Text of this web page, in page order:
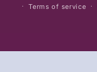
Terms of service